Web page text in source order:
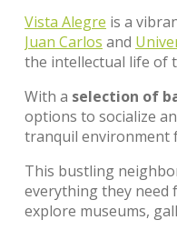
Vista Alegre is a
Juan Carlos and
the intellectual life of
With a selection of
options to socialize
tranquil environment
This bustling
everything they need
explore museums,